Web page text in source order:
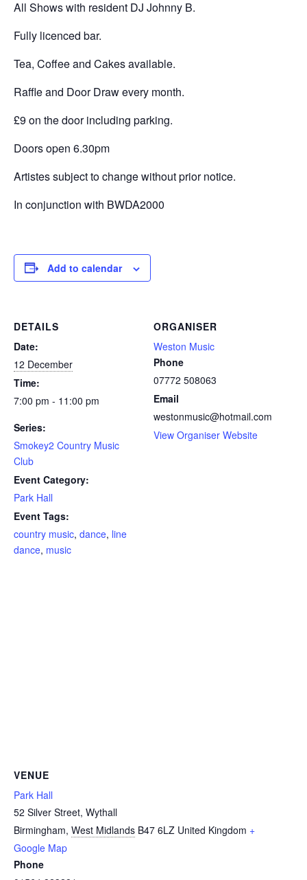
All Shows with resident DJ Johnny B.
Fully licenced bar.
Tea, Coffee and Cakes available.
Raffle and Door Draw every month.
£9 on the door including parking.
Doors open 6.30pm
Artistes subject to change without prior notice.
In conjunction with BWDA2000
Add to calendar
DETAILS
Date:
12 December
Time:
7:00 pm - 11:00 pm
Series:
Smokey2 Country Music
Club
Event Category:
Park Hall
Event Tags:
country music, dance, line
dance, music
ORGANISER
Weston Music
Phone
07772 508063
Email
westonmusic@hotmail.com
View Organiser Website
VENUE
Park Hall
52 Silver Street, Wythall
Birmingham, West Midlands B47 6LZ United Kingdom +
Google Map
Phone